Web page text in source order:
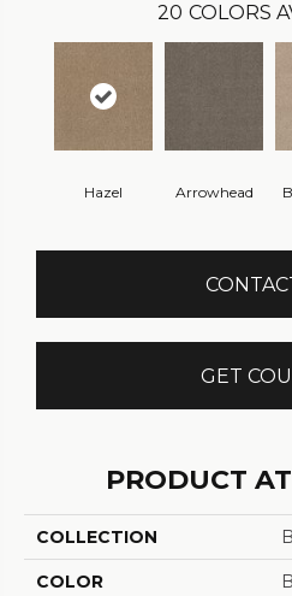
20 COLORS
Hazel Arrowhead
GET
PRODUCT
COLLECTION
COLOR